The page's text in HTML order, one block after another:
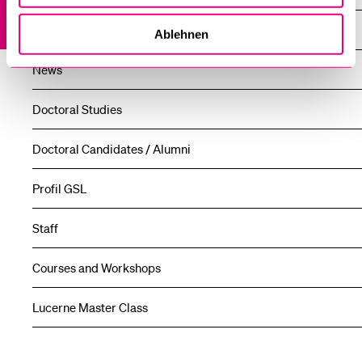
Ablehnen
News
Doctoral Studies
Doctoral Candidates / Alumni
Profil GSL
Staff
Courses and Workshops
Lucerne Master Class